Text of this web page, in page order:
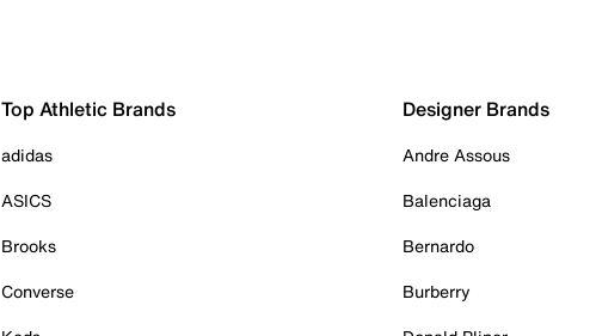
Top Athletic Brands
adidas
ASICS
Brooks
Converse
Designer Brands
Andre Assous
Balenciaga
Bernardo
Burberry